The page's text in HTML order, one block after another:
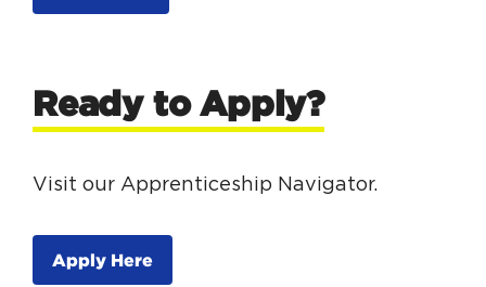
Ready to Apply?
Visit our Apprenticeship Navigator.
Apply Here